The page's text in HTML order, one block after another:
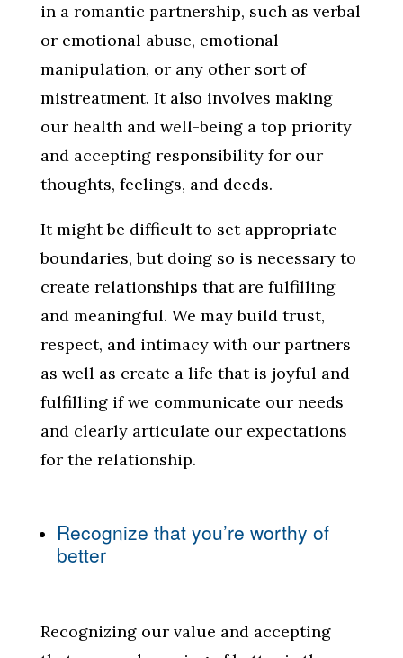
in a romantic partnership, such as verbal
or emotional abuse, emotional
manipulation, or any other sort of
mistreatment. It also involves making
our health and well-being a top priority
and accepting responsibility for our
thoughts, feelings, and deeds.
It might be difficult to set appropriate
boundaries, but doing so is necessary to
create relationships that are fulfilling
and meaningful. We may build trust,
respect, and intimacy with our partners
as well as create a life that is joyful and
fulfilling if we communicate our needs
and clearly articulate our expectations
for the relationship.
Recognize that you’re worthy of
better
Recognizing our value and accepting